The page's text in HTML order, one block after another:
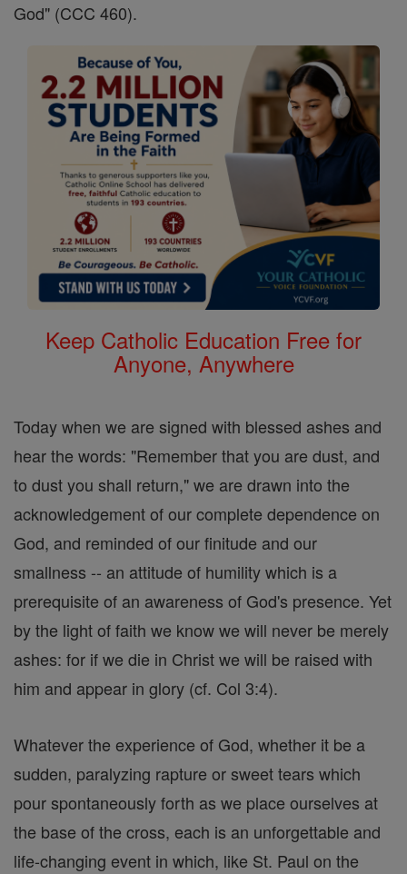
God" (CCC 460).
Keep Catholic Education Free for
Anyone, Anywhere
Today when we are signed with blessed ashes and
hear the words: "Remember that you are dust, and
to dust you shall return," we are drawn into the
acknowledgement of our complete dependence on
God, and reminded of our finitude and our
smallness -- an attitude of humility which is a
prerequisite of an awareness of God's presence. Yet
by the light of faith we know we will never be merely
ashes: for if we die in Christ we will be raised with
him and appear in glory (cf. Col 3:4).
Whatever the experience of God, whether it be a
sudden, paralyzing rapture or sweet tears which
pour spontaneously forth as we place ourselves at
the base of the cross, each is an unforgettable and
life-changing event in which, like St. Paul on the